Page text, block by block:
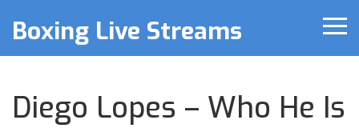
Boxing Live Streams
Diego Lopes – Who He Is